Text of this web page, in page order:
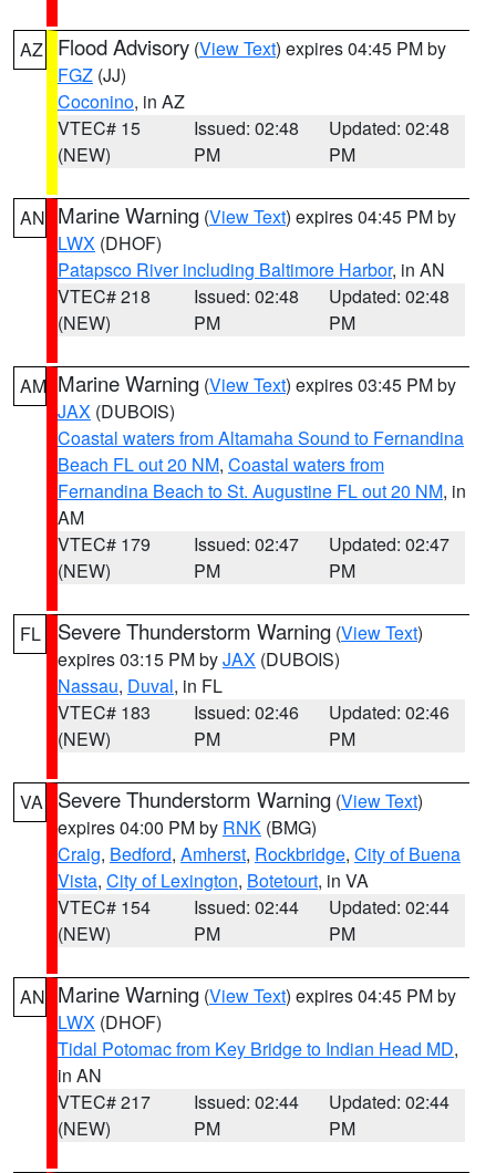
AZ Flood Advisory (View Text) expires 04:45 PM by
FGZ (JJ)
Coconino, in AZ
VTEC# 15
(NEW)
Issued: 02:48
PM
Updated: 02:48
PM
AN Marine Warning (View Text) expires 04:45 PM by
LWX (DHOF)
Patapsco River including Baltimore Harbor, in AN
VTEC# 218
(NEW)
Issued: 02:48
PM
Updated: 02:48
PM
AM Marine Warning (View Text) expires 03:45 PM by
JAX (DUBOIS)
Coastal waters from Altamaha Sound to Fernandina
Beach FL out 20 NM, Coastal waters from
Fernandina Beach to St. Augustine FL out 20 NM, in
AM
VTEC# 179
(NEW)
Issued: 02:47
PM
Updated: 02:47
PM
FL Severe Thunderstorm Warning (View Text)
expires 03:15 PM byJAX (DUBOIS)
Nassau, Duval, in FL
VTEC# 183
(NEW)
Issued: 02:46
PM
Updated: 02:46
PM
VA Severe Thunderstorm Warning (View Text)
expires 04:00 PM by RNK (BMG)
Craig, Bedford, Amherst, Rockbridge, City of Buena
Vista, City of Lexington, Botetourt, in VA
VTEC# 154
(NEW)
Issued: 02:44
PM
Updated: 02:44
PM
AN Marine Warning (View Text) expires 04:45 PM by
LWX (DHOF)
Tidal Potomac from Key Bridge to Indian Head MD,
in AN
VTEC# 217
(NEW)
Issued: 02:44
PM
Updated: 02:44
PM